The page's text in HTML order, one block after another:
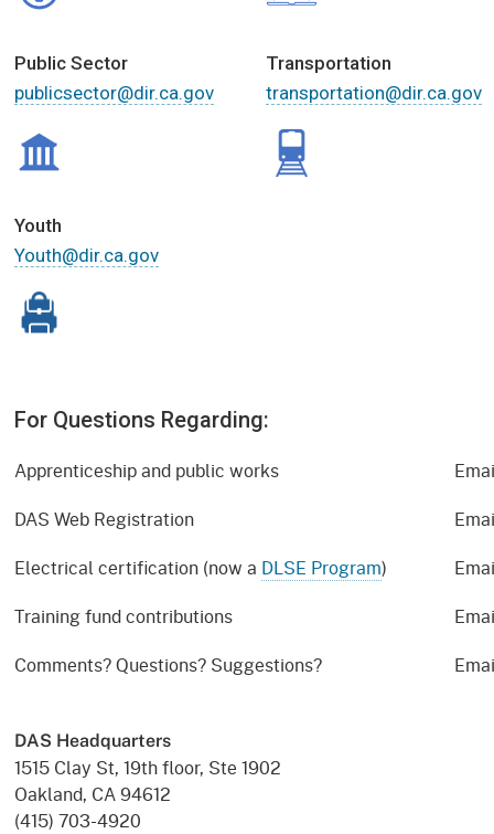
Public Sector
publicsector@dir.ca.gov
Transportation
transportation@dir.ca.gov
Youth
Youth@dir.ca.gov
For Questions Regarding:
Apprenticeship and public works
DAS Web Registration
Electrical certification (now a DLSE Program)
Training fund contributions
Comments? Questions? Suggestions?
DAS Headquarters
1515 Clay St, 19th floor, Ste 1902
Oakland, CA 94612
(415) 703-4920